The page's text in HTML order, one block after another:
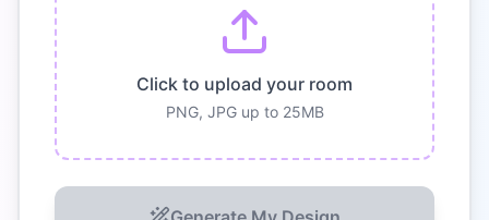
Click to upload your room
PNG, JPG up to 25MB